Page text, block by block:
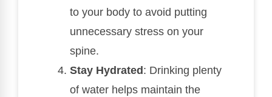
to your body to avoid putting
unnecessary stress on your
spine.
Stay Hydrated : Drinking plenty
of water helps maintain the